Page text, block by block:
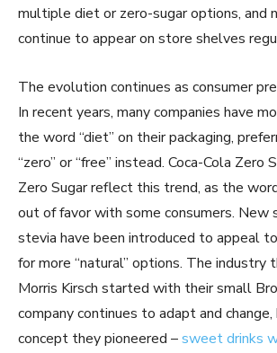
multiple diet or zero-sugar options, and
continue to appear on store shelves
The evolution continues as consumer
In recent years, many companies have
the word “diet” on their packaging,
“zero” or “free” instead. Coca-Cola Zero
Zero Sugar reflect this trend, as the
out of favor with some consumers. New
stevia have been introduced to appeal
for more “natural” options. The industry
Morris Kirsch started with their small
company continues to adapt and
concept they pioneered –sweet drinks